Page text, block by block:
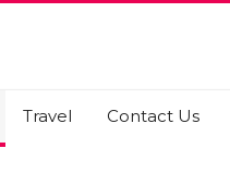
Travel Contact Us